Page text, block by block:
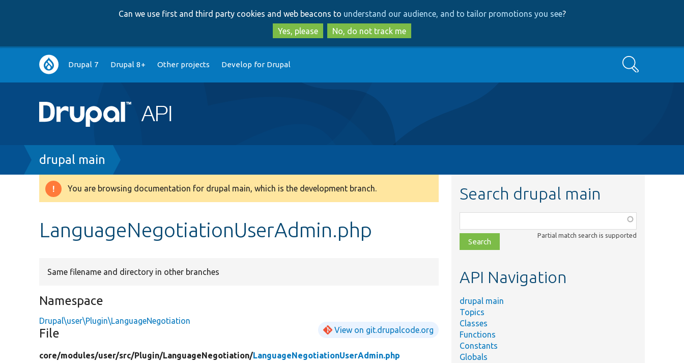
to
main
content
to
search
Can we use first and third party cookies and web beacons to understand our audience, and to tailor promotions you see?
Yes, please
No, do not track me
Main
navigation
Drupal 7 Drupal 8+ Other projects Develop for Drupal Search
Breadcrumb
drupal main
Warning
You are browsing documentation for drupal main, which is the development branch.
LanguageNegotiationUserAdmin.php
Same filename and directory in other branches
Namespace
Drupal\user\Plugin\LanguageNegotiation
File View on git.drupalcode.org
core/modules/user/src/Plugin/LanguageNegotiation/LanguageNegotiationUserAdmin.php
Search drupal main
class,
file,
topic,
Partial match search is supported
API Navigation
drupal main
Topics
Classes
Functions
Constants
Globals